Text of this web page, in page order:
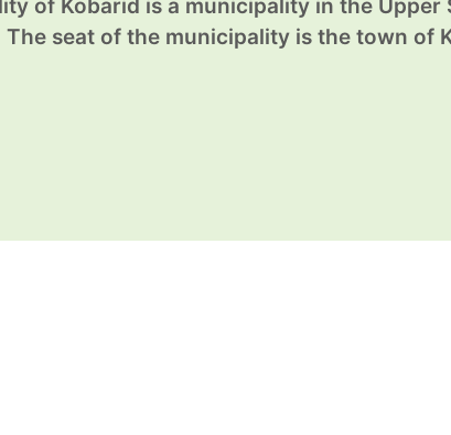
of Kobarid is a municipality in the Upper
The seat of the municipality is the town of